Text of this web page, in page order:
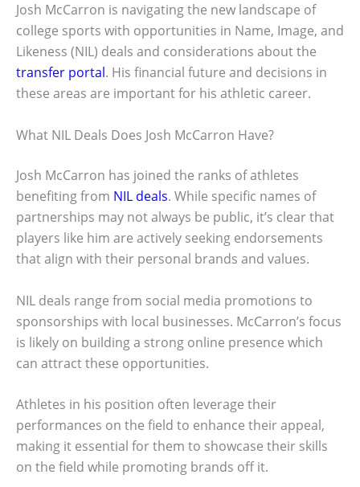
Josh McCarron is navigating the new landscape of
college sports with opportunities in Name, Image, and
Likeness (NIL) deals and considerations about the
transfer portal. His financial future and decisions in
these areas are important for his athletic career.
What NIL Deals Does Josh McCarron Have?
Josh McCarron has joined the ranks of athletes
benefiting from NIL deals. While specific names of
partnerships may not always be public, it’s clear that
players like him are actively seeking endorsements
that align with their personal brands and values.
NIL deals range from social media promotions to
sponsorships with local businesses. McCarron’s focus
is likely on building a strong online presence which
can attract these opportunities.
Athletes in his position often leverage their
performances on the field to enhance their appeal,
making it essential for them to showcase their skills
on the field while promoting brands off it.